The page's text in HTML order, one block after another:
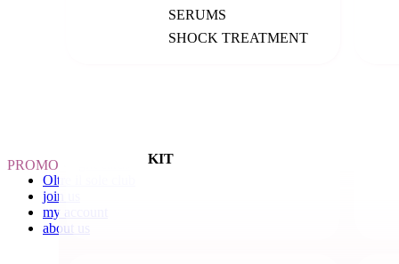
PROMO
SERUMS
SHOCK TREATMENT
KIT
Oltre il sole club
join us
my account
about us